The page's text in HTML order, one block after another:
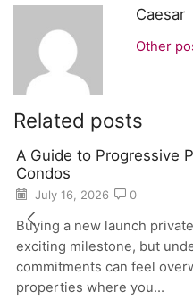
Caesar
Other
Related posts
A Guide to Progressive
Condos
July 16, 2026 0
Buying a new launch
exciting milestone, but
commitments can feel
properties where you...